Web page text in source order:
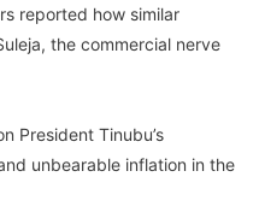
reported how similar
the commercial nerve
President Tinubu’s
unbearable inflation in the